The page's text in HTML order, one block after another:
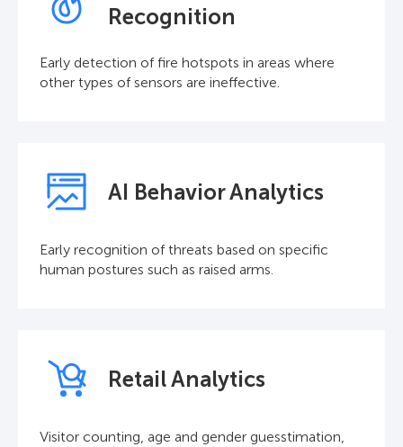
Recognition
Early detection of fire hotspots in areas where
other types of sensors are ineffective.
AI Behavior Analytics
Early recognition of threats based on specific
human postures such as raised arms.
Retail Analytics
Visitor counting, age and gender guesstimation,